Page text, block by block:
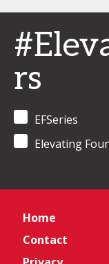
rs
EFSeries
Elevating
Home
Contact